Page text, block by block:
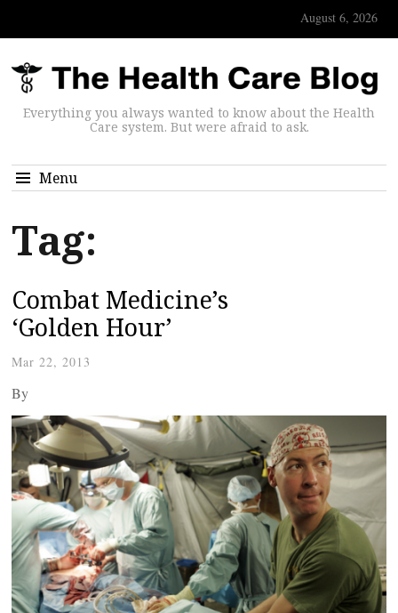
August 6, 2026
Everything you always wanted to know about the Health
Care system. But were afraid to ask.
Menu
Tag:
Combat Medicine’s
‘Golden Hour’
Mar 22, 2013
By